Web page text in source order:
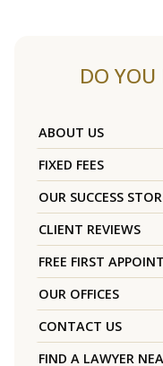
DO YOU
ABOUT US
FIXED FEES
OUR SUCCESS
CLIENT REVIEWS
FREE FIRST
OUR OFFICES
CONTACT US
FIND A LAWYER